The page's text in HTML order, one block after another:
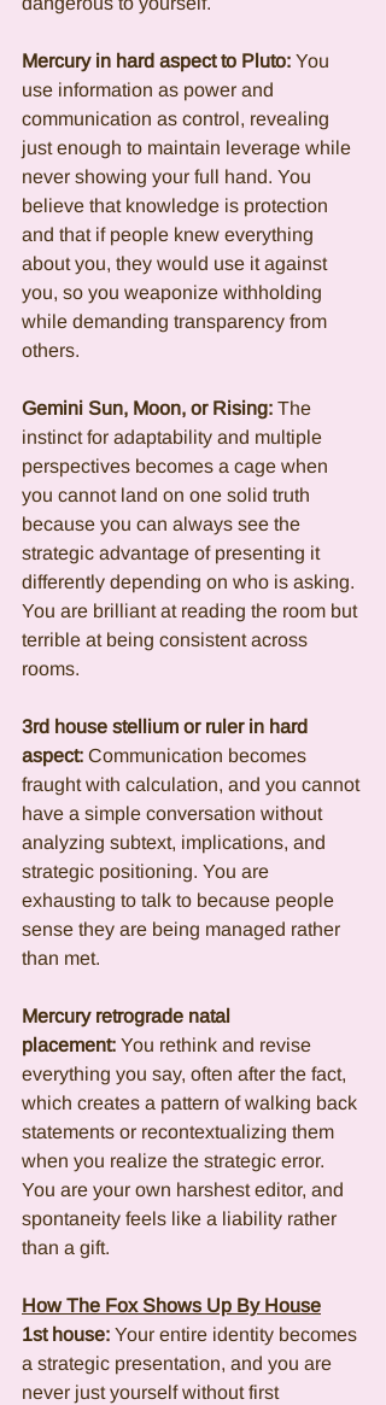
Mercury in hard aspect to Pluto: You
use information as power and
communication as control, revealing
just enough to maintain leverage while
never showing your full hand. You
believe that knowledge is protection
and that if people knew everything
about you, they would use it against
you, so you weaponize withholding
while demanding transparency from
others.
Gemini Sun, Moon, or Rising: The
instinct for adaptability and multiple
perspectives becomes a cage when
you cannot land on one solid truth
because you can always see the
strategic advantage of presenting it
differently depending on who is asking.
You are brilliant at reading the room but
terrible at being consistent across
rooms.
3rd house stellium or ruler in hard
aspect: Communication becomes
fraught with calculation, and you cannot
have a simple conversation without
analyzing subtext, implications, and
strategic positioning. You are
exhausting to talk to because people
sense they are being managed rather
than met.
Mercury retrograde natal
placement: You rethink and revise
everything you say, often after the fact,
which creates a pattern of walking back
statements or recontextualizing them
when you realize the strategic error.
You are your own harshest editor, and
spontaneity feels like a liability rather
than a gift.
How The Fox Shows Up By House
1st house: Your entire identity becomes
a strategic presentation, and you are
never just yourself without first